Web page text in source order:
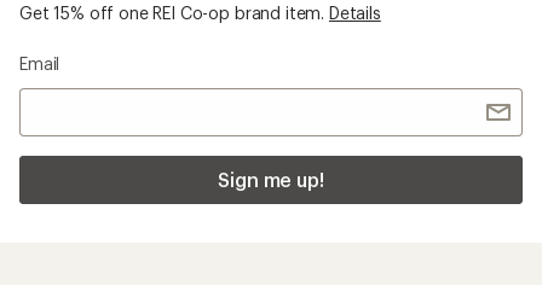
Get 15% off one REI Co-op brand item. Details
Email
Sign me up!